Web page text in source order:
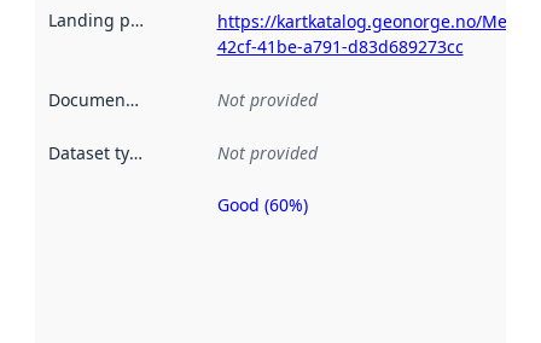
Landing page
https://kartkatalog.geonorge.no/
42cf-41be-a791-d83d689273cc
Documentation Not provided
Dataset type Not provided
Metadata
Good (60%)